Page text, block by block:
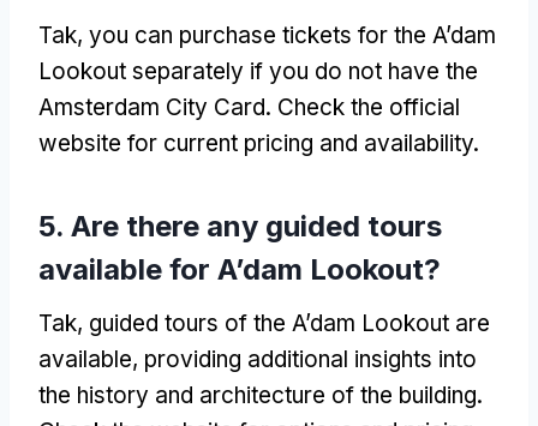
Tak, you can purchase tickets for the A’dam
Lookout separately if you do not have the
Amsterdam City Card. Check the official
website for current pricing and availability.
5. Are there any guided tours
available for A’dam Lookout?
Tak, guided tours of the A’dam Lookout are
available, providing additional insights into
the history and architecture of the building.